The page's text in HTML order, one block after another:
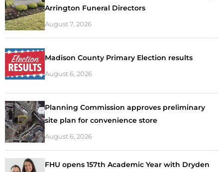
Arrington Funeral Directors
August 7, 2026
Madison County Primary Election results
August 6, 2026
Planning Commission approves preliminary
site plan for convenience store
August 6, 2026
FHU opens 157th Academic Year with Dryden